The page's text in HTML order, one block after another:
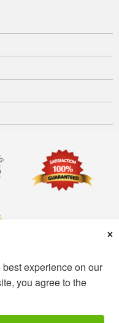
×
experience on our
you agree to the
Privacy policy